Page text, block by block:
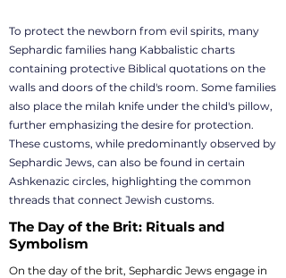
To protect the newborn from evil spirits, many
Sephardic families hang Kabbalistic charts
containing protective Biblical quotations on the
walls and doors of the child's room. Some families
also place the milah knife under the child's pillow,
further emphasizing the desire for protection.
These customs, while predominantly observed by
Sephardic Jews, can also be found in certain
Ashkenazic circles, highlighting the common
threads that connect Jewish customs.
The Day of the Brit: Rituals and
Symbolism
On the day of the brit, Sephardic Jews engage in